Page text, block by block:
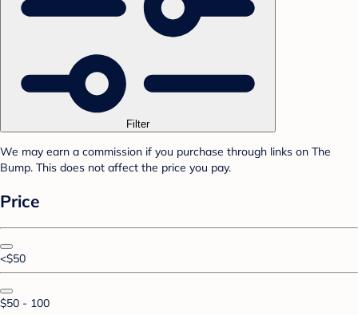
Filter
We may earn a commission if you purchase through links on The
Bump. This does not affect the price you pay.
Price
<$50
$50 - 100